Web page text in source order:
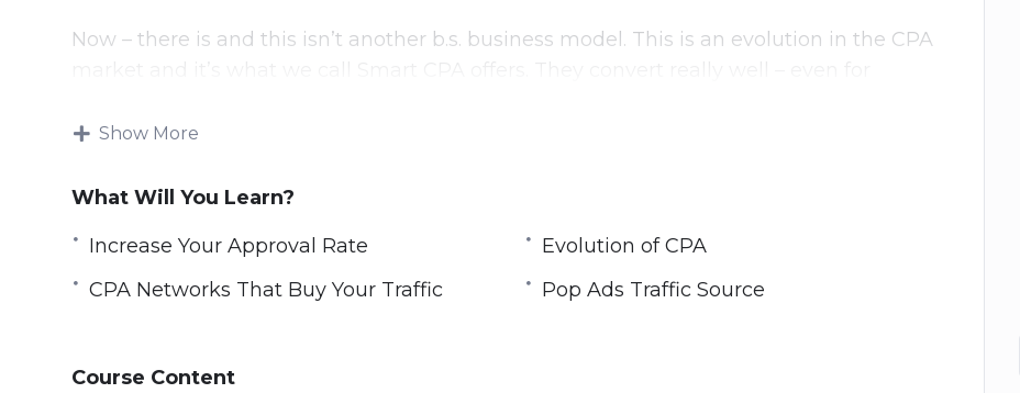
Now – there is and this isn’t another b.s. business model. This is an evolution in the CPA
Video 1 – Introduction to CPA 2.0
Video 2 – The Good and The Bad
Video 4 – Increase Your Approval Rate
Show More
What Will You Learn?
Increase Your Approval Rate
Evolution of CPA
CPA Networks That Buy Your Traffic
Pop Ads Traffic Source
Course Content